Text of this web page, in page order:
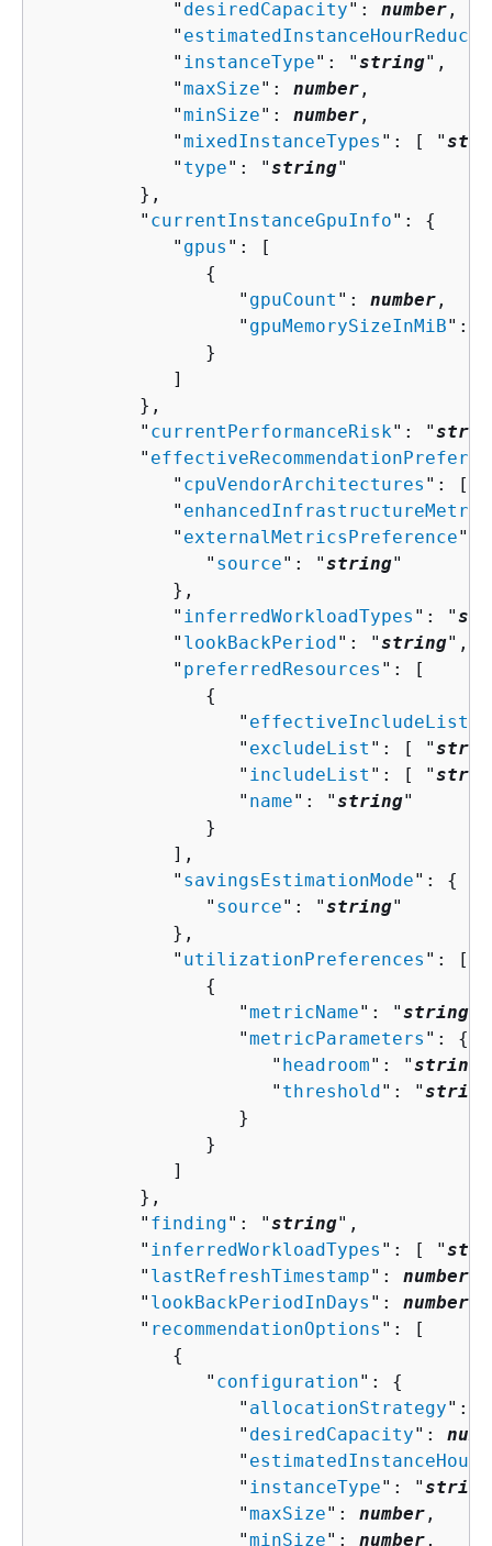
            "
desiredCapacity": number ,
            "
            "
instanceType": "string",
            "
maxSize": number ,
            "
minSize": number ,
            "
mixedInstanceTypes ": [ "
            "
type": "string"
         },
         "
currentInstanceGpuInfo": {
            "
gpus ": [
{
                  "
gpuCount ": number ,
                  "
gpuMemorySizeInMiB":
               }
            ]
         },
         "
currentPerformanceRisk": "
         "
            "
cpuVendorArchitectures ": [ "
            "
            "
externalMetricsPreference":
               "
source": "string"
            },
            "
inferredWorkloadTypes ": "
            "
lookBackPeriod ": "string",
            "
preferredResources ": [
{
                  "
effectiveIncludeList
                  "
excludeList ": [ "
                  "
includeList ": [ "
                  "
name": "string"
               }
            ],
            "
savingsEstimationMode": {
               "
source": "string"
            },
            "
utilizationPreferences ": [
{
                  "
metricName": "string
                  "
metricParameters ": {
                     "
headroom": "string
                     "
threshold ": "string
                  }
               }
            ]
         },
         "
finding": "string",
         "
inferredWorkloadTypes ": [ "
         "
lastRefreshTimestamp": number
         "
lookBackPeriodInDays ": number
         "
recommendationOptions ": [
{
               "
configuration": {
                  "
allocationStrategy": "
                  "
desiredCapacity":
                  "
                  "
instanceType": "string
                  "
maxSize": number ,
                  "
minSize": number ,